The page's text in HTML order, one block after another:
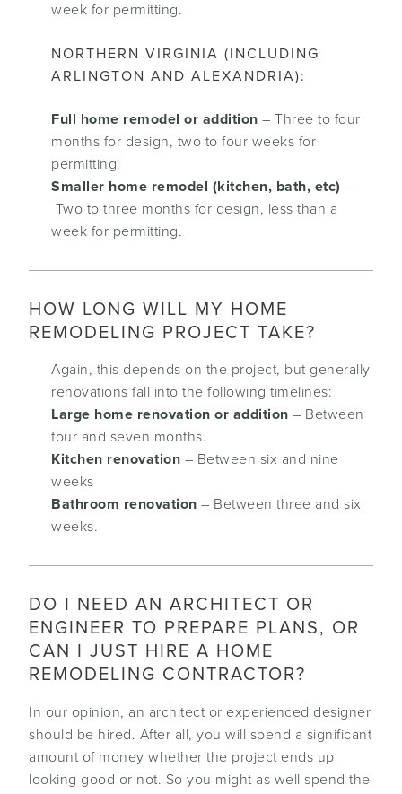
week for permitting.
NORTHERN VIRGINIA (INCLUDING
ARLINGTON AND ALEXANDRIA):
Full home remodel or addition – Three to four
months for design, two to four weeks for
permitting.
Smaller home remodel (kitchen, bath, etc) –
Two to three months for design, less than a
week for permitting.
HOW LONG WILL MY HOME
REMODELING PROJECT TAKE?
Again, this depends on the project, but generally
renovations fall into the following timelines:
Large home renovation or addition – Between
four and seven months.
Kitchen renovation – Between six and nine
weeks
Bathroom renovation – Between three and six
weeks.
DO I NEED AN ARCHITECT OR
ENGINEER TO PREPARE PLANS, OR
CAN I JUST HIRE A HOME
REMODELING CONTRACTOR?
In our opinion, an architect or experienced designer
should be hired. After all, you will spend a significant
amount of money whether the project ends up
looking good or not. So you might as well spend the